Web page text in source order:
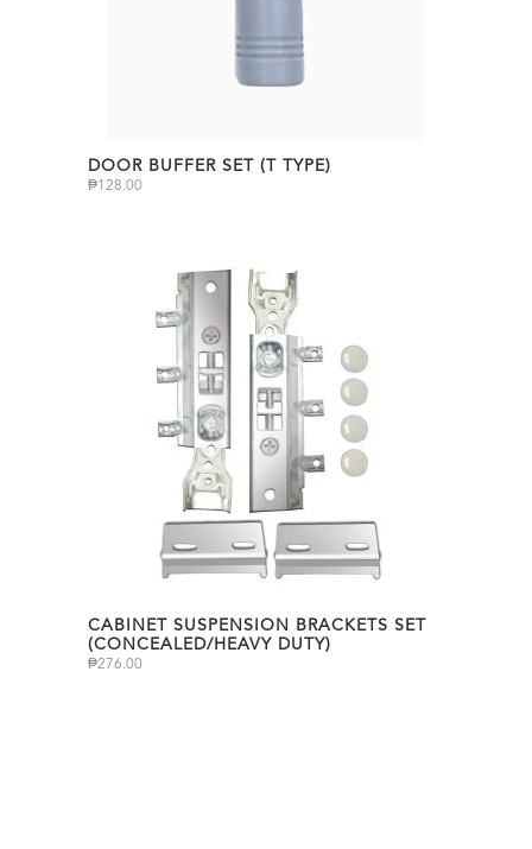
DOOR BUFFER SET (T TYPE)
₱128.00
CABINET SUSPENSION BRACKETS SET
(CONCEALED/HEAVY DUTY)
₱276.00